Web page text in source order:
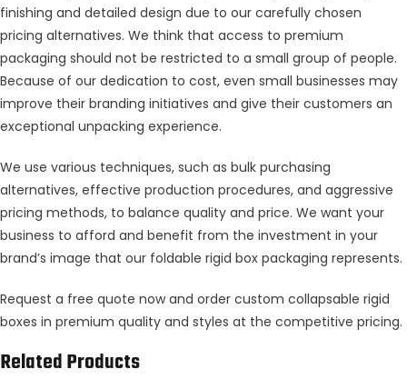
finishing and detailed design due to our carefully chosen
pricing alternatives. We think that access to premium
packaging should not be restricted to a small group of people.
Because of our dedication to cost, even small businesses may
improve their branding initiatives and give their customers an
exceptional unpacking experience.
We use various techniques, such as bulk purchasing
alternatives, effective production procedures, and aggressive
pricing methods, to balance quality and price. We want your
business to afford and benefit from the investment in your
brand’s image that our foldable rigid box packaging represents.
Request a free quote now and order custom collapsable rigid
boxes in premium quality and styles at the competitive pricing.
Related Products